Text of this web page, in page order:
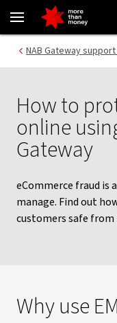
Protect your business
NAB Gateway
How to
online
Gateway
eCommerce fraud is
manage. Find out
customers safe from
Why use